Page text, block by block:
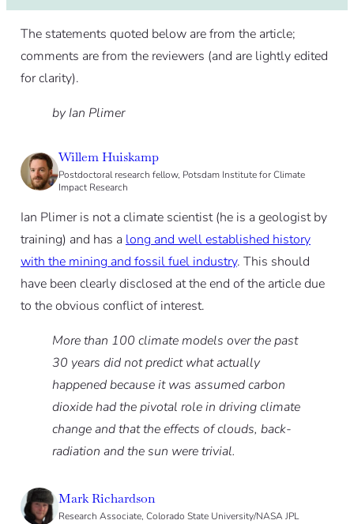
The statements quoted below are from the article;
comments are from the reviewers (and are lightly edited
for clarity).
by Ian Plimer
Willem Huiskamp
Postdoctoral research fellow, Potsdam Institute for Climate
Impact Research
Ian Plimer is not a climate scientist (he is a geologist by
training) and has a long and well established history
with the mining and fossil fuel industry. This should
have been clearly disclosed at the end of the article due
to the obvious conflict of interest.
More than 100 climate models over the past
30 years did not predict what actually
happened because it was assumed carbon
dioxide had the pivotal role in driving climate
change and that the effects of clouds, back-
radiation and the sun were trivial.
Mark Richardson
Research Associate, Colorado State University/NASA JPL